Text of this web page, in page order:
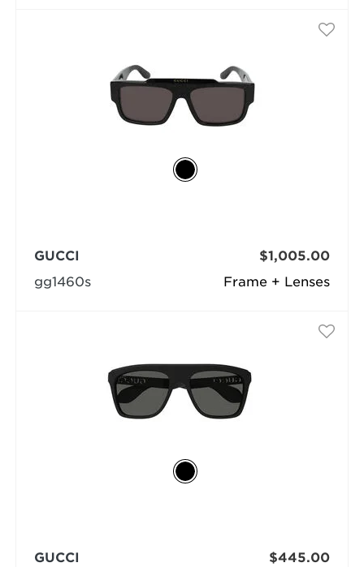
Frame + Lenses
GUCCI
gg1460s
$1,005.00
GUCCI $445.00